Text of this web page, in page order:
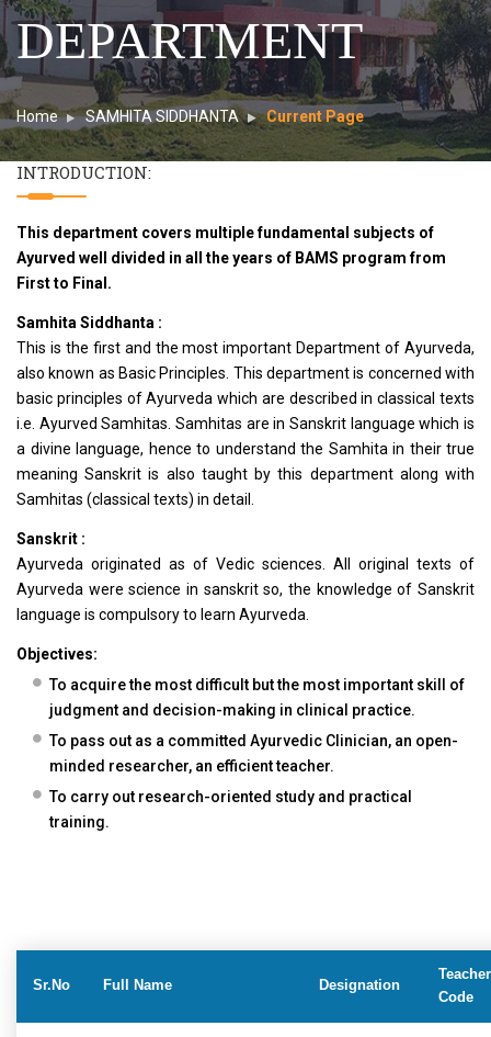
DEPARTMENT
Home SAMHITA SIDDHANTA Current Page
INTRODUCTION:
This department covers multiple fundamental subjects of
Ayurved well divided in all the years of BAMS program from
First to Final.
Samhita Siddhanta :
This is the first and the most important Department of Ayurveda,
also known as Basic Principles. This department is concerned with
basic principles of Ayurveda which are described in classical texts
i.e. Ayurved Samhitas. Samhitas are in Sanskrit language which is
a divine language, hence to understand the Samhita in their true
meaning Sanskrit is also taught by this department along with
Samhitas (classical texts) in detail.
Sanskrit :
Ayurveda originated as of Vedic sciences. All original texts of
Ayurveda were science in sanskrit so, the knowledge of Sanskrit
language is compulsory to learn Ayurveda.
Objectives:
To acquire the most difficult but the most important skill of
judgment and decision-making in clinical practice.
To pass out as a committed Ayurvedic Clinician, an open-
minded researcher, an efficient teacher.
To carry out research-oriented study and practical
training.
Sr.No Full Name Designation
Teacher
Code